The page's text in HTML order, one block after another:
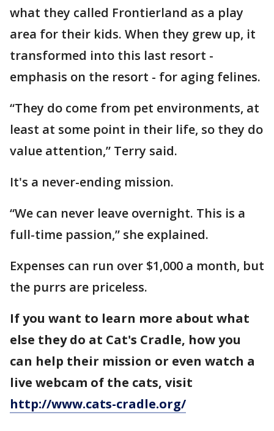
what they called Frontierland as a play
area for their kids. When they grew up, it
transformed into this last resort -
emphasis on the resort - for aging felines.
“They do come from pet environments, at
least at some point in their life, so they do
value attention,” Terry said.
It's a never-ending mission.
“We can never leave overnight. This is a
full-time passion,” she explained.
Expenses can run over $1,000 a month, but
the purrs are priceless.
If you want to learn more about what
else they do at Cat's Cradle, how you
can help their mission or even watch a
live webcam of the cats, visit
http://www.cats-cradle.org/